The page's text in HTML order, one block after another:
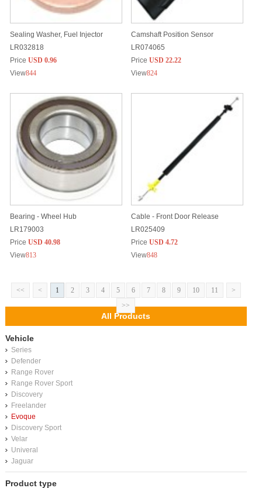
Sealing Washer, Fuel Injector
LR032818
Price USD 0.96
View844
Camshaft Position Sensor
LR074065
Price USD 22.22
View824
Bearing - Wheel Hub
LR179003
Price USD 40.98
View813
Cable - Front Door Release
LR025409
Price USD 4.72
View848
<< < 1 2 3 4 5 6 7 8 9 10 11
>
>>
All Products
Vehicle
Series
Defender
Range Rover
Range Rover Sport
Discovery
Freelander
Evoque
Discovery Sport
Velar
Univeral
Jaguar
Product type